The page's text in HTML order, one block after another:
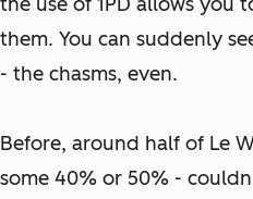
them. You can suddenly
- the chasms, even.
Before, around half of Le
some 40% or 50% -